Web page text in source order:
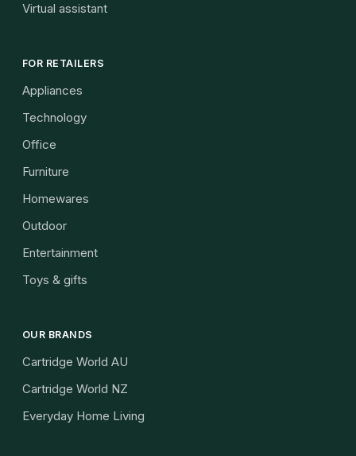
Virtual assistant
FOR RETAILERS
Appliances
Technology
Office
Furniture
Homewares
Outdoor
Entertainment
Toys & gifts
OUR BRANDS
Cartridge World AU
Cartridge World NZ
Everyday Home Living